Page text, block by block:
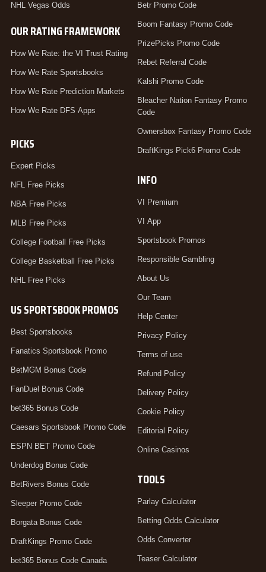
NHL Vegas Odds
OUR RATING FRAMEWORK
How We Rate: the VI Trust Rating
How We Rate Sportsbooks
How We Rate Prediction Markets
How We Rate DFS Apps
PICKS
Expert Picks
NFL Free Picks
NBA Free Picks
MLB Free Picks
College Football Free Picks
College Basketball Free Picks
NHL Free Picks
US SPORTSBOOK PROMOS
Best Sportsbooks
Fanatics Sportsbook Promo
BetMGM Bonus Code
FanDuel Bonus Code
bet365 Bonus Code
Caesars Sportsbook Promo Code
ESPN BET Promo Code
Underdog Bonus Code
BetRivers Bonus Code
Sleeper Promo Code
Borgata Bonus Code
DraftKings Promo Code
bet365 Bonus Code Canada
Betr Promo Code
Boom Fantasy Promo Code
PrizePicks Promo Code
Rebet Referral Code
Kalshi Promo Code
Bleacher Nation Fantasy Promo
Code
Ownersbox Fantasy Promo Code
DraftKings Pick6 Promo Code
INFO
VI Premium
VI App
Sportsbook Promos
Responsible Gambling
About Us
Our Team
Help Center
Privacy Policy
Terms of use
Refund Policy
Delivery Policy
Cookie Policy
Editorial Policy
Online Casinos
TOOLS
Parlay Calculator
Betting Odds Calculator
Odds Converter
Teaser Calculator